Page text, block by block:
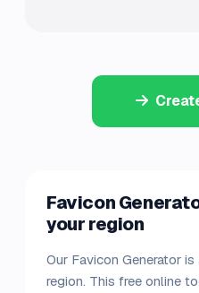
Favicon
your region
Our Favicon Generator
region. This free online